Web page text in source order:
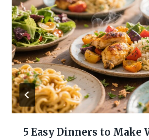
5 Easy Dinners to Make